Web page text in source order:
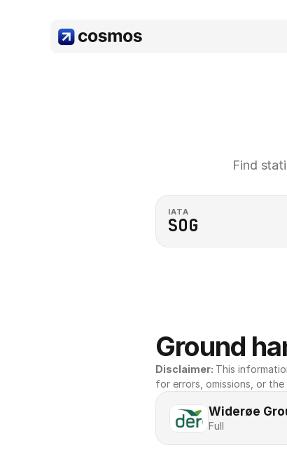
Find
IATA
SOG
Ground
Disclaimer: This
for errors, omissions, or
Widerøe
Full